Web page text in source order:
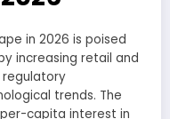
in 2026 is poised
increasing retail and
trends. The
capita interest in